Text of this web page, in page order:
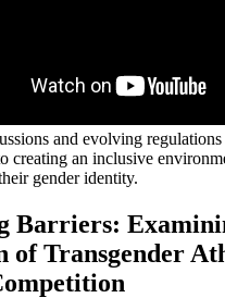
and evolving regulations
creating an inclusive
gender identity.
Barriers:
of Transgender